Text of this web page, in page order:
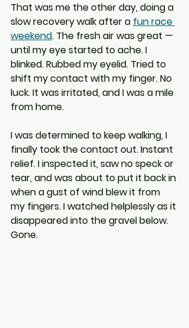
That was me the other day, doing a
slow recovery walk after a fun race
weekend. The fresh air was great —
until my eye started to ache. I
blinked. Rubbed my eyelid. Tried to
shift my contact with my finger. No
luck. It was irritated, and I was a mile
from home.
I was determined to keep walking, I
finally took the contact out. Instant
relief. I inspected it, saw no speck or
tear, and was about to put it back in
when a gust of wind blew it from
my fingers. I watched helplessly as it
disappeared into the gravel below.
Gone.